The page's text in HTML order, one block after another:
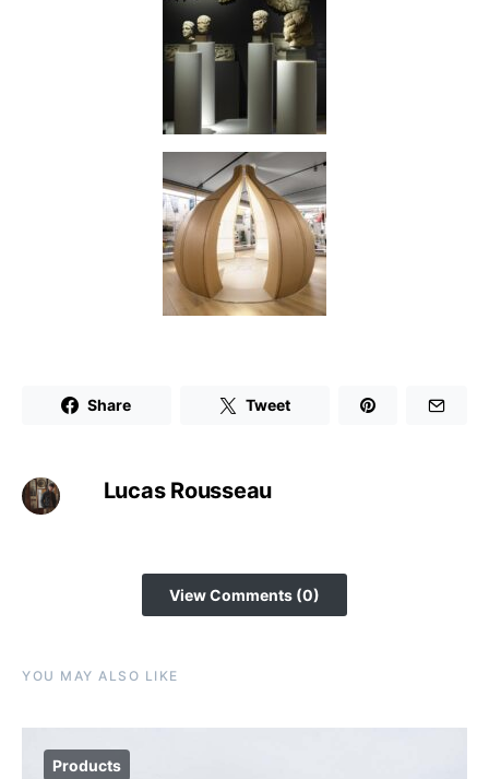
Share Tweet
Lucas Rousseau
View Comments (0)
YOU MAY ALSO LIKE
Products